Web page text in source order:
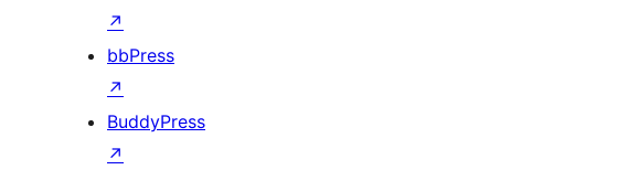
↗
bbPress
↗
BuddyPress
↗